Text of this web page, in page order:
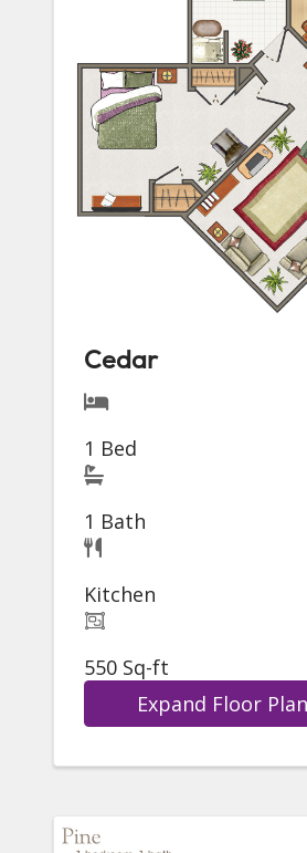
Cedar
1 Bed
1 Bath
Kitchen
550 Sq-ft
Expand Floor